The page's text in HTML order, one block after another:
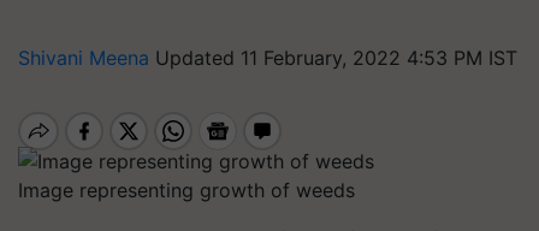
Shivani Meena Updated 11 February, 2022 4:53 PM IST
Image representing growth of weeds